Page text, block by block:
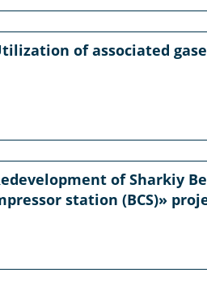
of associated
of Sharkiy
station (BCS)»